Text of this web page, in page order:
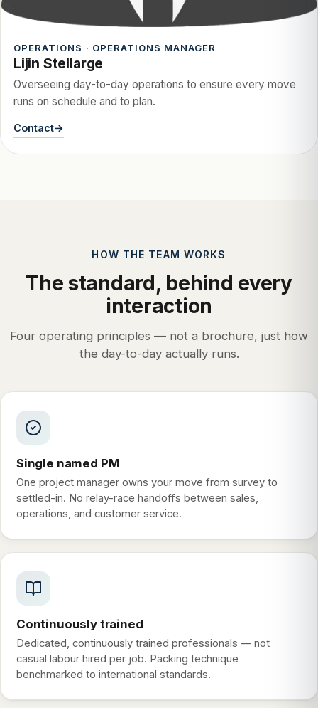
OPERATIONS · OPERATIONS MANAGER
Lijin Stellarge
Overseeing day-to-day operations to ensure every move
runs on schedule and to plan.
Contact
HOW THE TEAM WORKS
The standard, behind every
interaction
Four operating principles — not a brochure, just how
the day-to-day actually runs.
Single named PM
One project manager owns your move from survey to
settled-in. No relay-race handoffs between sales,
operations, and customer service.
Continuously trained
Dedicated, continuously trained professionals — not
casual labour hired per job. Packing technique
benchmarked to international standards.